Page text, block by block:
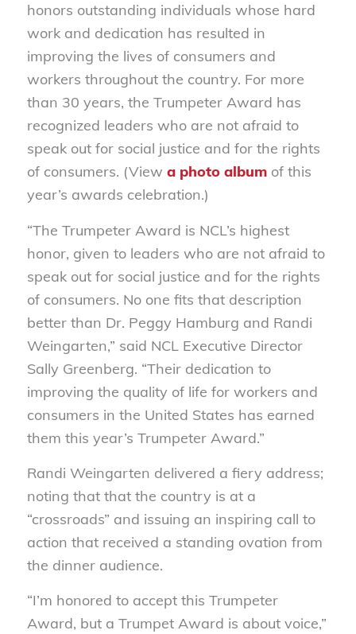
honors outstanding individuals whose hard
work and dedication has resulted in
improving the lives of consumers and
workers throughout the country. For more
than 30 years, the Trumpeter Award has
recognized leaders who are not afraid to
speak out for social justice and for the rights
of consumers. (View a photo albumof this
year’s awards celebration.)
“The Trumpeter Award is NCL’s highest
honor, given to leaders who are not afraid to
speak out for social justice and for the rights
of consumers. No one fits that description
better than Dr. Peggy Hamburg and Randi
Weingarten,” said NCL Executive Director
Sally Greenberg. “Their dedication to
improving the quality of life for workers and
consumers in the United States has earned
them this year’s Trumpeter Award.”
Randi Weingarten delivered a fiery address;
noting that that the country is at a
“crossroads” and issuing an inspiring call to
action that received a standing ovation from
the dinner audience.
“I’m honored to accept this Trumpeter
Award, but a Trumpet Award is about voice,”